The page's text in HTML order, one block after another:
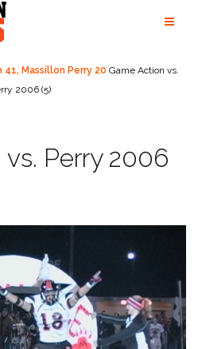
41, Massillon Perry 20 Game Action vs.
2006 (5)
Perry 2006